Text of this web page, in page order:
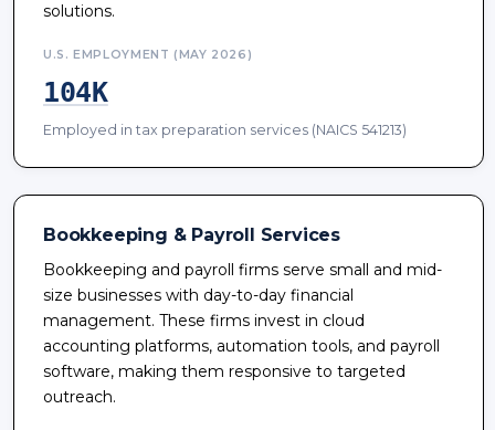
solutions.
U.S. EMPLOYMENT (MAY 2026)
104K
Employed in tax preparation services (NAICS 541213)
Bookkeeping & Payroll Services
Bookkeeping and payroll firms serve small and mid-
size businesses with day-to-day financial
management. These firms invest in cloud
accounting platforms, automation tools, and payroll
software, making them responsive to targeted
outreach.